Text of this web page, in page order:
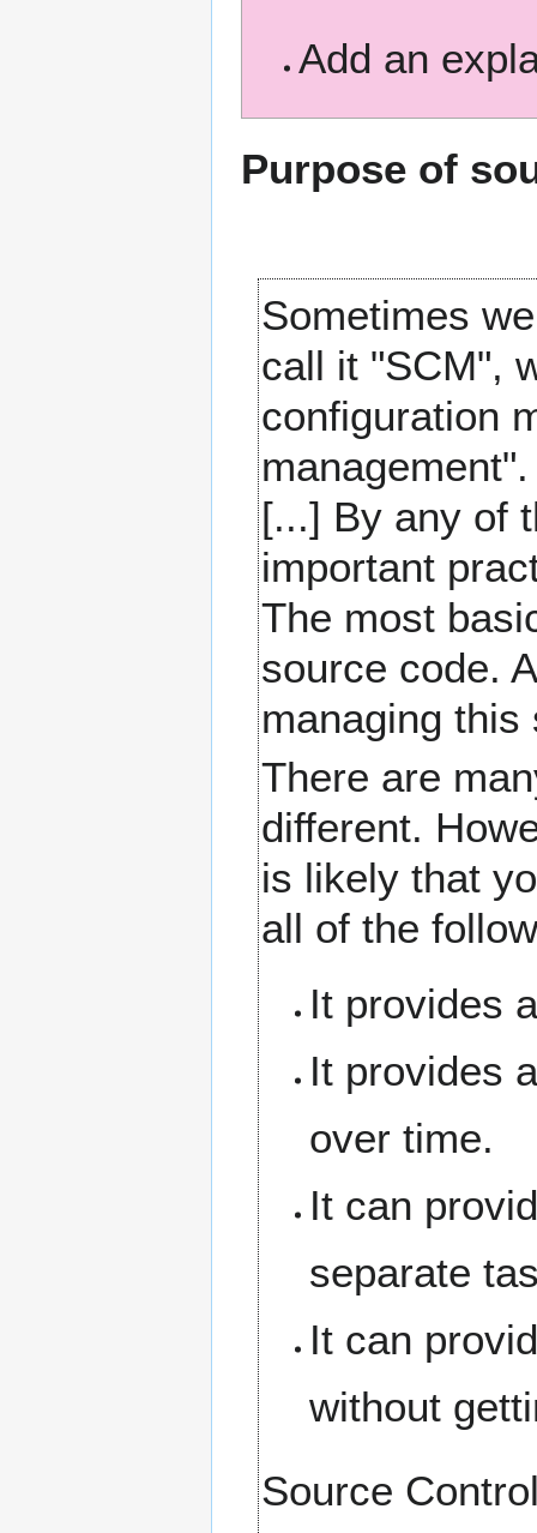
Add an
Purpose of
Sometimes
call it "SCM",
configuration
[...] By any of
important
The most
source code.
managing this
There are
different.
is likely that
all of the
It provides
It provides
over time.
It can
separate
It can
without
Source